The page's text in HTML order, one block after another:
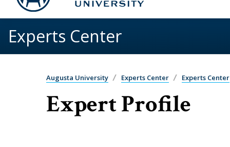
Experts Center
Augusta University Experts Center Experts Center
Expert Profile